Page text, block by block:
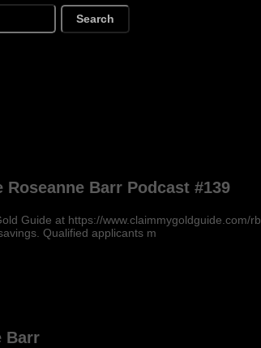
Search
Barr Podcast #139
Guide at https://www.claimmygoldguide.com/rb
Qualified applicants m
Barr